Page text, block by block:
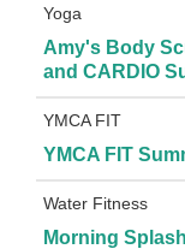
Yoga
Amy's Body
and CARDIO
YMCA FIT
YMCA FIT
Water Fitness
Morning